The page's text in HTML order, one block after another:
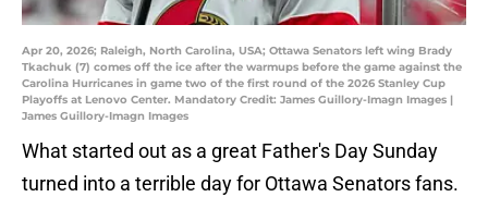
Apr 20, 2026; Raleigh, North Carolina, USA; Ottawa Senators left wing Brady
Tkachuk (7) comes off the ice after the warmups before the game against the
Carolina Hurricanes in game two of the first round of the 2026 Stanley Cup
Playoffs at Lenovo Center. Mandatory Credit: James Guillory-Imagn Images |
James Guillory-Imagn Images
What started out as a great Father's Day Sunday
turned into a terrible day for Ottawa Senators fans.